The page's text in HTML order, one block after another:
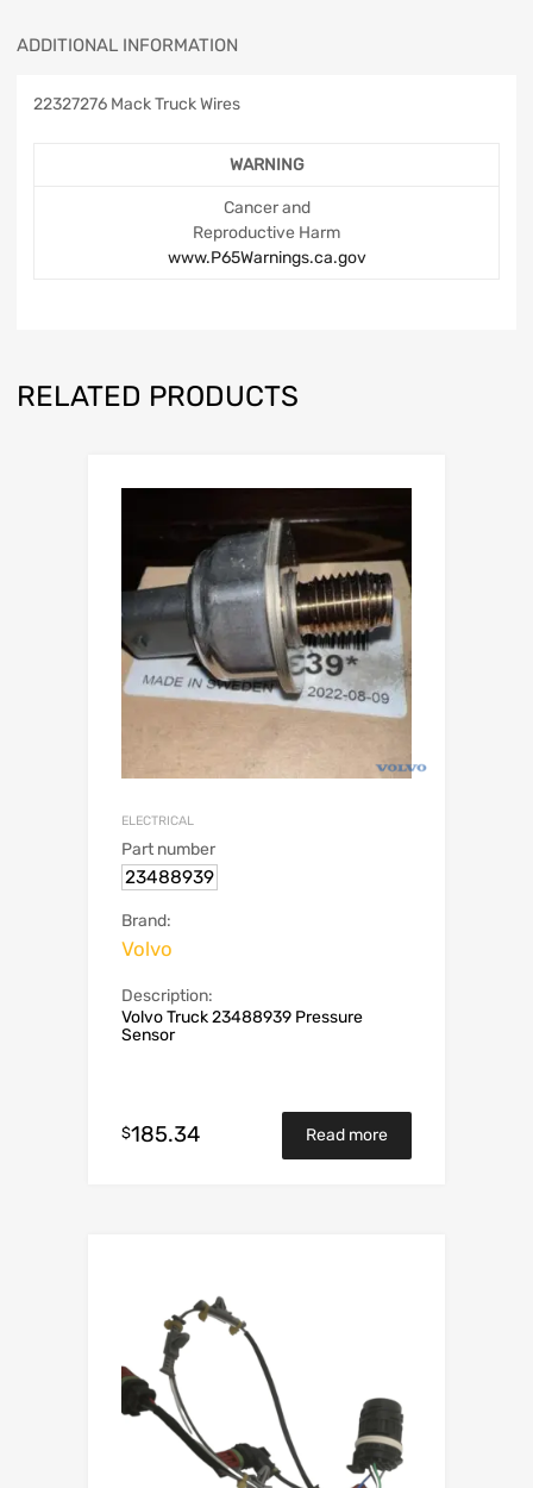
ADDITIONAL INFORMATION
22327276 Mack Truck Wires
WARNING
Cancer and
Reproductive Harm
www.P65Warnings.ca.gov
RELATED PRODUCTS
ELECTRICAL
Part number
23488939
Brand:
Volvo
Description:
Volvo Truck 23488939 Pressure
Sensor
$185.34 Read more